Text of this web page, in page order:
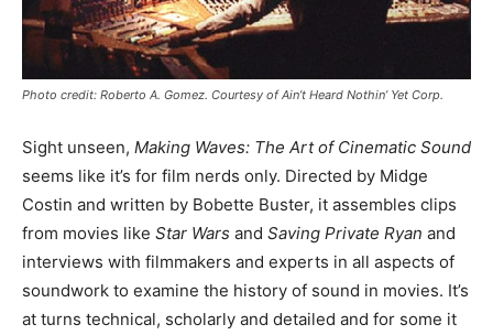
Photo credit: Roberto A. Gomez. Courtesy of Ain’t Heard Nothin’ Yet Corp.
Sight unseen, Making Waves: The Art of Cinematic Sound
seems like it’s for film nerds only. Directed by Midge
Costin and written by Bobette Buster, it assembles clips
from movies like Star Wars and Saving Private Ryan and
interviews with filmmakers and experts in all aspects of
soundwork to examine the history of sound in movies. It’s
at turns technical, scholarly and detailed and for some it